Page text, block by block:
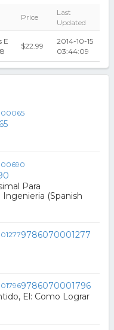
Price
Last
Updated
E
$22.99
2014-10-15
03:44:09
Para
(Spanish
9786070001277
9786070001796
El: Como Lograr